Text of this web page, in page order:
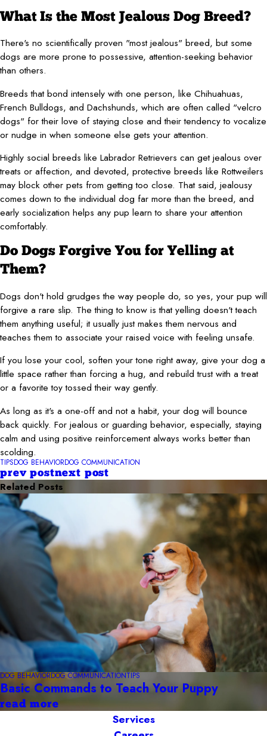
What Is the Most Jealous Dog Breed?
There's no scientifically proven "most jealous" breed, but some
dogs are more prone to possessive, attention-seeking behavior
than others.
Breeds that bond intensely with one person, like Chihuahuas,
French Bulldogs, and Dachshunds, which are often called "velcro
dogs" for their love of staying close and their tendency to vocalize
or nudge in when someone else gets your attention.
Highly social breeds like Labrador Retrievers can get jealous over
treats or affection, and devoted, protective breeds like Rottweilers
may block other pets from getting too close. That said, jealousy
comes down to the individual dog far more than the breed, and
early socialization helps any pup learn to share your attention
comfortably.
Do Dogs Forgive You for Yelling at
Them?
Dogs don't hold grudges the way people do, so yes, your pup will
forgive a rare slip. The thing to know is that yelling doesn't teach
them anything useful; it usually just makes them nervous and
teaches them to associate your raised voice with feeling unsafe.
If you lose your cool, soften your tone right away, give your dog a
little space rather than forcing a hug, and rebuild trust with a treat
or a favorite toy tossed their way gently.
As long as it's a one-off and not a habit, your dog will bounce
back quickly. For jealous or guarding behavior, especially, staying
calm and using positive reinforcement always works better than
scolding.
TIPSDOG BEHAVIORDOG COMMUNICATION
prev postnext post
Related Posts
DOG BEHAVIORDOG COMMUNICATIONTIPS
Basic Commands to Teach Your Puppy
read more
Services